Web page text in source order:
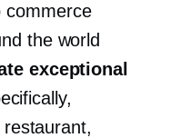
commerce
the world
exceptional